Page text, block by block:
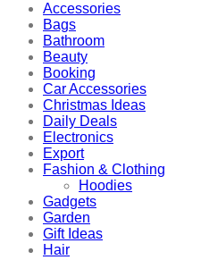
Accessories
Bags
Bathroom
Beauty
Booking
Car Accessories
Christmas Ideas
Daily Deals
Electronics
Export
Fashion & Clothing
Hoodies
Gadgets
Garden
Gift Ideas
Hair